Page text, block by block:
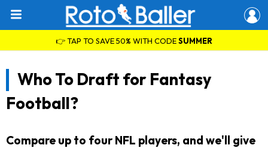
👉 TAP TO SAVE 50% WITH CODESUMMER
Who To Draft for Fantasy
Football?
Compare up to four NFL players, and we'll give